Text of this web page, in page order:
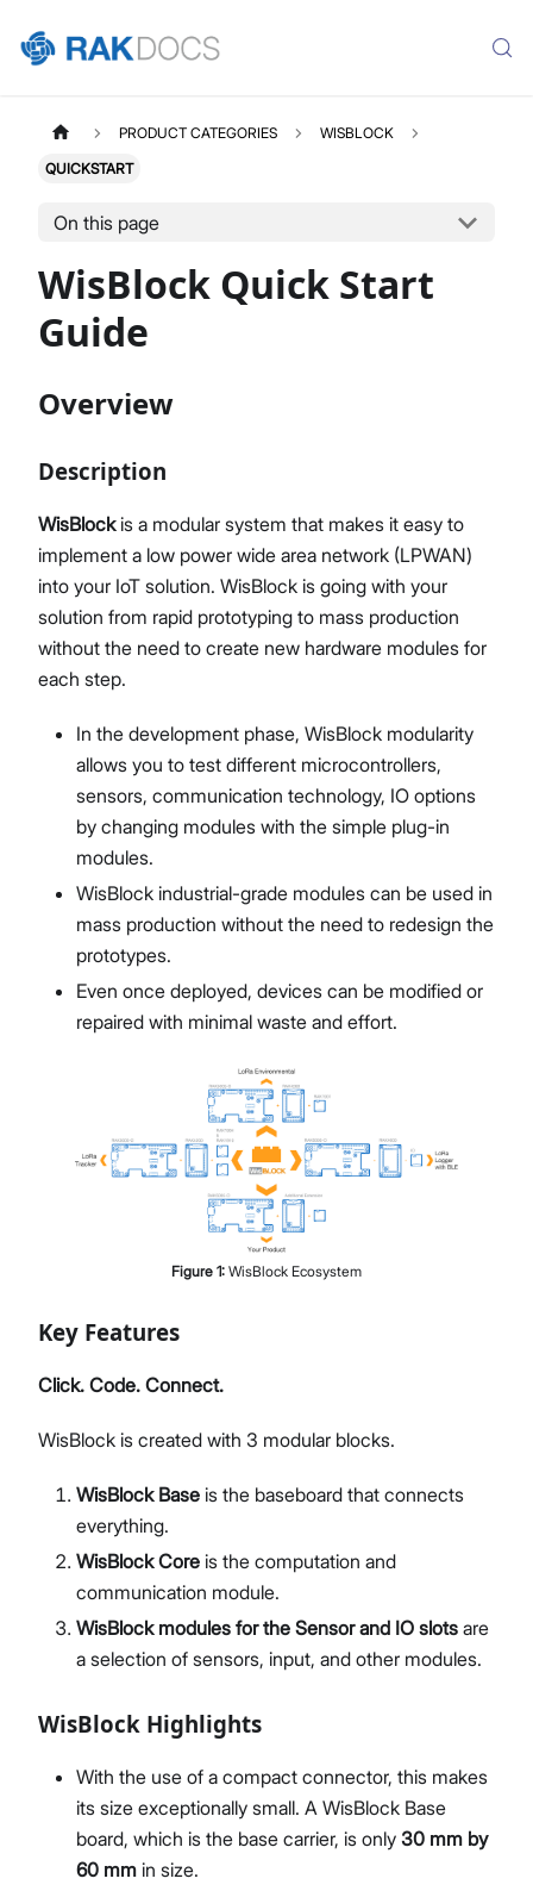
PRODUCT CATEGORIES WISBLOCK
QUICKSTART
On this page
WisBlock Quick Start
Guide
Overview
Description
WisBlockis a modular system that makes it easy to
implement a low power wide area network (LPWAN)
into your IoT solution. WisBlock is going with your
solution from rapid prototyping to mass production
without the need to create new hardware modules for
each step.
In the development phase, WisBlock modularity
allows you to test different microcontrollers,
sensors, communication technology, IO options
by changing modules with the simple plug-in
modules.
WisBlock industrial-grade modules can be used in
mass production without the need to redesign the
prototypes.
Even once deployed, devices can be modified or
repaired with minimal waste and effort.
Figure 1: WisBlock Ecosystem
Key Features
Click. Code. Connect.
WisBlock is created with 3 modular blocks.
WisBlock Base is the baseboard that connects
everything.
WisBlock Core is the computation and
communication module.
WisBlock modules for the Sensor and IO slots are
a selection of sensors, input, and other modules.
WisBlock Highlights
With the use of a compact connector, this makes
its size exceptionally small. A WisBlock Base
board, which is the base carrier, is only 30 mm by
60 mm in size.